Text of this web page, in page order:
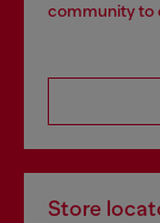
community to
Store